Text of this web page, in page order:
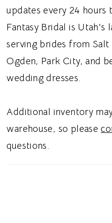
depth. The fitted
natural shape, and a
finished with covered
bridal touch. Ideal for
lace sheath wedding
dress, or fitted lace
this style blends
romantic detailing.
updates every 24 hours
Fantasy Bridal is Utah's
serving brides from Salt
Ogden, Park City, and
wedding dresses.
Additional inventory
warehouse, so please
questions.